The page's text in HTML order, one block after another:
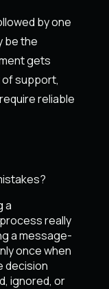
by one
be the
gets
of support,
reliable
a
really
a message-
once when
decision
ignored, or